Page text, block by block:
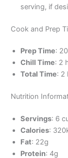
serving, if
Cook and Prep
Prep Time:
Chill Time: 2
Total Time: 2
Nutrition
Servings: 6
Calories:
Fat: 22g
Protein: 4g